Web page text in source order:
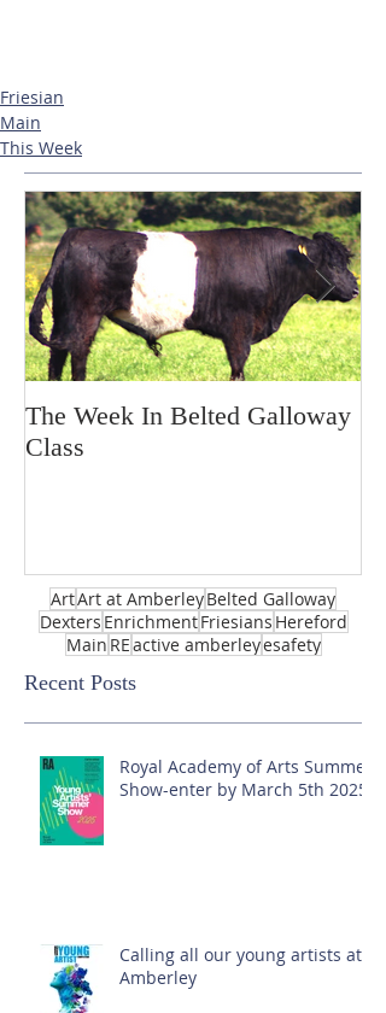
Friesian
Main
This Week
The Week In Belted Galloway
Class
ArtArt at AmberleyBelted Galloway
Dexters EnrichmentFriesians Hereford
Main REactive amberleyesafety
Recent Posts
Royal Academy of Arts Summer
Show-enter by March 5th 2025!
Calling all our young artists at
Amberley